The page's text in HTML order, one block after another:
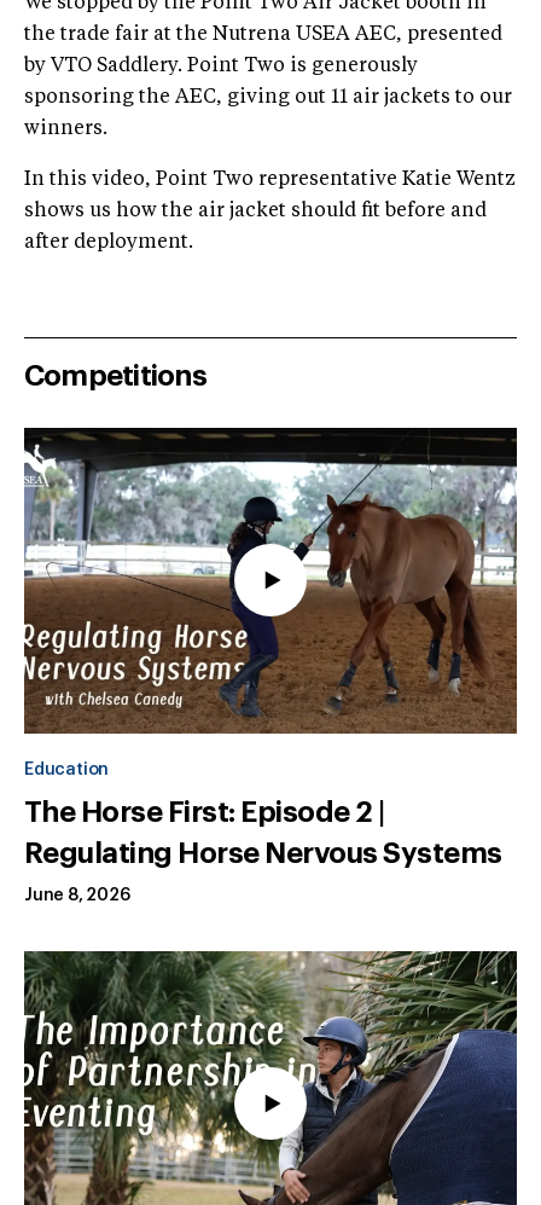
the trade fair at the Nutrena USEA AEC, presented
by VTO Saddlery. Point Two is generously
sponsoring the AEC, giving out 11 air jackets to our
winners.
In this video, Point Two representative Katie Wentz
shows us how the air jacket should fit before and
after deployment.
Competitions
Education
The Horse First: Episode 2 |
Regulating Horse Nervous Systems
June 8, 2026